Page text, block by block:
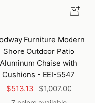
Quick
view
Furniture Modern
Shore Outdoor Patio
Aluminum Chaise with
Cushions - EEI-5547
Sale
price
$513.13 Regular
price
$1,007.00